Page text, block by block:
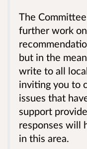
The
further work on
but in the
write to all
inviting you to
issues that
support
responses will
in this area.